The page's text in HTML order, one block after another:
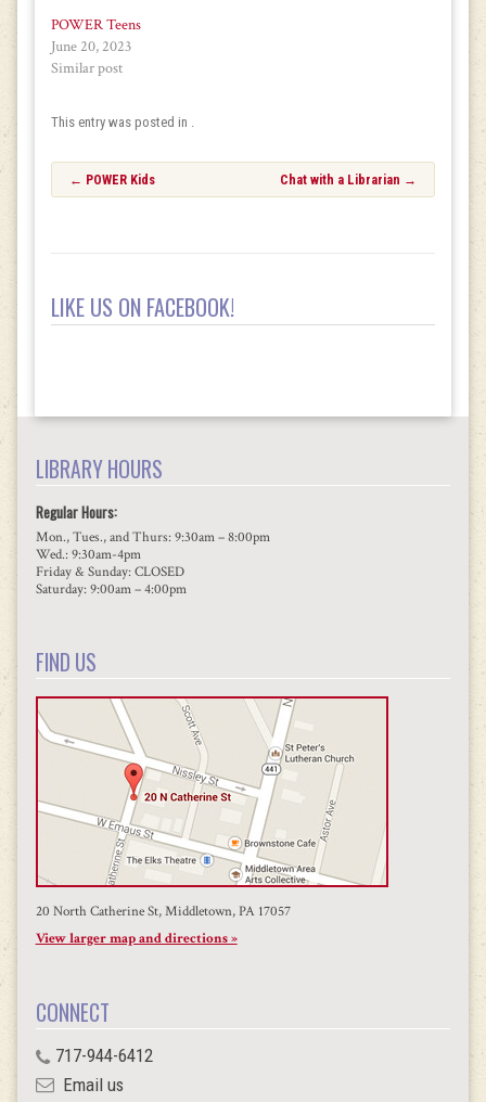
POWER Teens
June 20, 2023
Similar post
This entry was posted in .
Post
navigation
← POWER Kids Chat with a Librarian →
LIKE US ON FACEBOOK!
LIBRARY HOURS
Regular Hours:
Mon., Tues., and Thurs: 9:30am – 8:00pm
Wed.: 9:30am-4pm
Friday & Sunday: CLOSED
Saturday: 9:00am – 4:00pm
FIND US
20 North Catherine St, Middletown, PA 17057
View larger map and directions »
CONNECT
717-944-6412
Email us